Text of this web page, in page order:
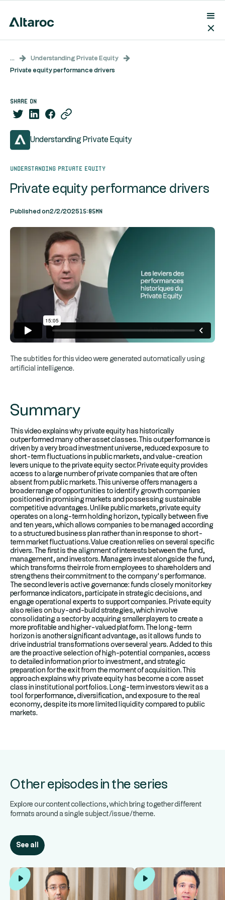
...
Understanding Private Equity
Private equity performance drivers
share on
Understanding Private Equity
Understanding Private Equity
Private equity performance drivers
Published on2/2/202515:05mn
The subtitles for this video were generated automatically using
artificial intelligence.
Summary
This video explains why private equity has historically
outperformed many other asset classes. This outperformance is
driven by a very broad investment universe, reduced exposure to
short-term fluctuations in public markets, and value-creation
levers unique to the private equity sector. Private equity provides
access to a large number of private companies that are often
absent from public markets. This universe offers managers a
broader range of opportunities to identify growth companies
positioned in promising markets and possessing sustainable
competitive advantages. Unlike public markets, private equity
operates on a long-term holding horizon, typically between five
and ten years, which allows companies to be managed according
to a structured business plan rather than in response to short-
term market fluctuations.Value creation relies on several specific
drivers. The first is the alignment of interests between the fund,
management, and investors. Managers invest alongside the fund,
which transforms their role from employees to shareholders and
strengthens their commitment to the company’s performance.
The second lever is active governance: funds closely monitor key
performance indicators, participate in strategic decisions, and
engage operational experts to support companies. Private equity
also relies on buy-and-build strategies, which involve
consolidating a sector by acquiring smaller players to create a
more profitable and higher-valued platform. The long-term
horizon is another significant advantage, as it allows funds to
drive industrial transformations over several years. Added to this
are the proactive selection of high-potential companies, access
to detailed information prior to investment, and strategic
preparation for the exit from the moment of acquisition. This
approach explains why private equity has become a core asset
class in institutional portfolios. Long-term investors view it as a
tool for performance, diversification, and exposure to the real
economy, despite its more limited liquidity compared to public
markets.
Other episodes in the series
Explore our content collections, which bring together different
formats around a single subject/issue/theme.
See all